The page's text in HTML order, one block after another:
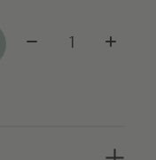
Quantity: